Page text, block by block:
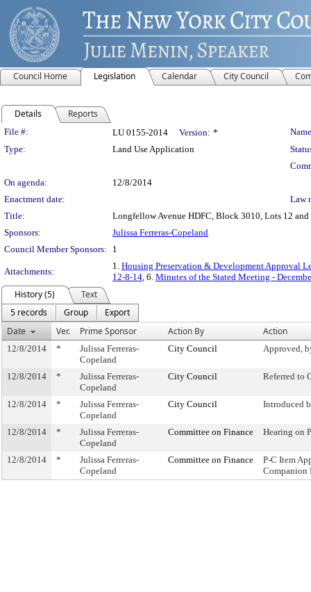
Council Home Legislation Calendar City Council
Details Reports
Legislation Details
File #: LU 0155-2014 Version: *
Type:
Land Use Application
On agenda:
12/8/2014
Enactment date:
Law
Title:
Longfellow Avenue HDFC, Block 3010, Lots 12
Sponsors:
Julissa Ferreras-Copeland
Council Member Sponsors:
1
Attachments:
1. Housing Preservation & Development Approval
12-8-14, 6. Minutes of the Stated Meeting -
History (5)
Text
5 records
Group
Export
Date
Ver. Prime Sponsor Action By Action
12/8/2014 *
Julissa Ferreras-
Copeland
City Council Approved,
12/8/2014 *
Julissa Ferreras-
Copeland
City Council Referred to
12/8/2014 *
Julissa Ferreras-
Copeland
City Council Introduced
12/8/2014 *
Julissa Ferreras-
Copeland
Committee on Finance Hearing on
12/8/2014 *
Julissa Ferreras-
Copeland
Committee on Finance
P-C Item
Companion